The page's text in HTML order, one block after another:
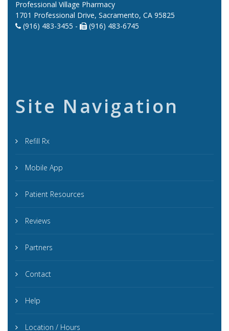
Professional Village Pharmacy
1701 Professional Drive, Sacramento, CA 95825
(916) 483-3455 -
(916) 483-6745
Site Navigation
Refill Rx
Mobile App
Patient Resources
Reviews
Partners
Contact
Help
Location / Hours